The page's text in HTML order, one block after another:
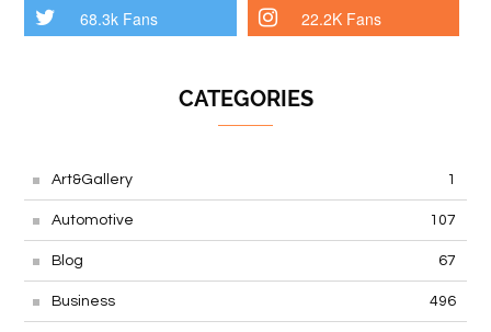
68.3k Fans 22.2K Fans
CATEGORIES
Art&Gallery 1
Automotive 107
Blog 67
Business 496